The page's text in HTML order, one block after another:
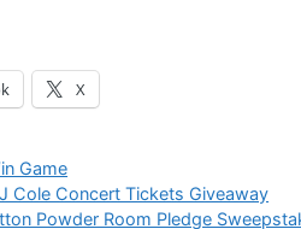
X
Game
Cole Concert Tickets Giveaway
Powder Room Pledge